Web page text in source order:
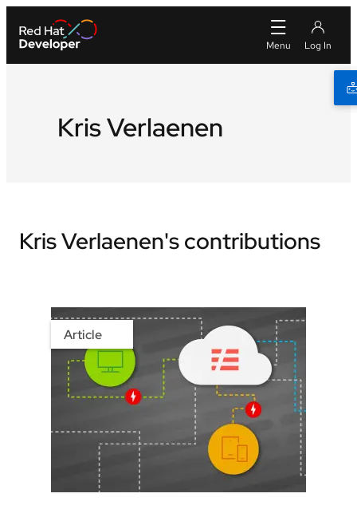
Kris Verlaenen
Kris Verlaenen's contributions
Article